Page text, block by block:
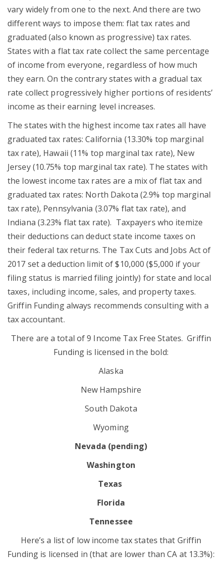
vary widely from one to the next. And there are two
different ways to impose them: flat tax rates and
graduated (also known as progressive) tax rates.
States with a flat tax rate collect the same percentage
of income from everyone, regardless of how much
they earn. On the contrary states with a gradual tax
rate collect progressively higher portions of residents’
income as their earning level increases.
The states with the highest income tax rates all have
graduated tax rates: California (13.30% top marginal
tax rate), Hawaii (11% top marginal tax rate), New
Jersey (10.75% top marginal tax rate). The states with
the lowest income tax rates are a mix of flat tax and
graduated tax rates: North Dakota (2.9% top marginal
tax rate), Pennsylvania (3.07% flat tax rate), and
Indiana (3.23% flat tax rate). Taxpayers who itemize
their deductions candeduct state income taxes on
their federal tax returns. The Tax Cuts and Jobs Act of
2017 set a deduction limit of $10,000 ($5,000 if your
filing status is married filing jointly) for state and local
taxes, including income, sales, and property taxes.
Griffin Funding always recommends consulting with a
tax accountant.
There are a total of 9 Income Tax Free States. Griffin
Funding is licensed in the bold:
Alaska
New Hampshire
South Dakota
Wyoming
Nevada (pending)
Washington
Texas
Florida
Tennessee
Here’s a list of low income tax states that Griffin
Funding is licensed in (that are lower than CA at 13.3%):